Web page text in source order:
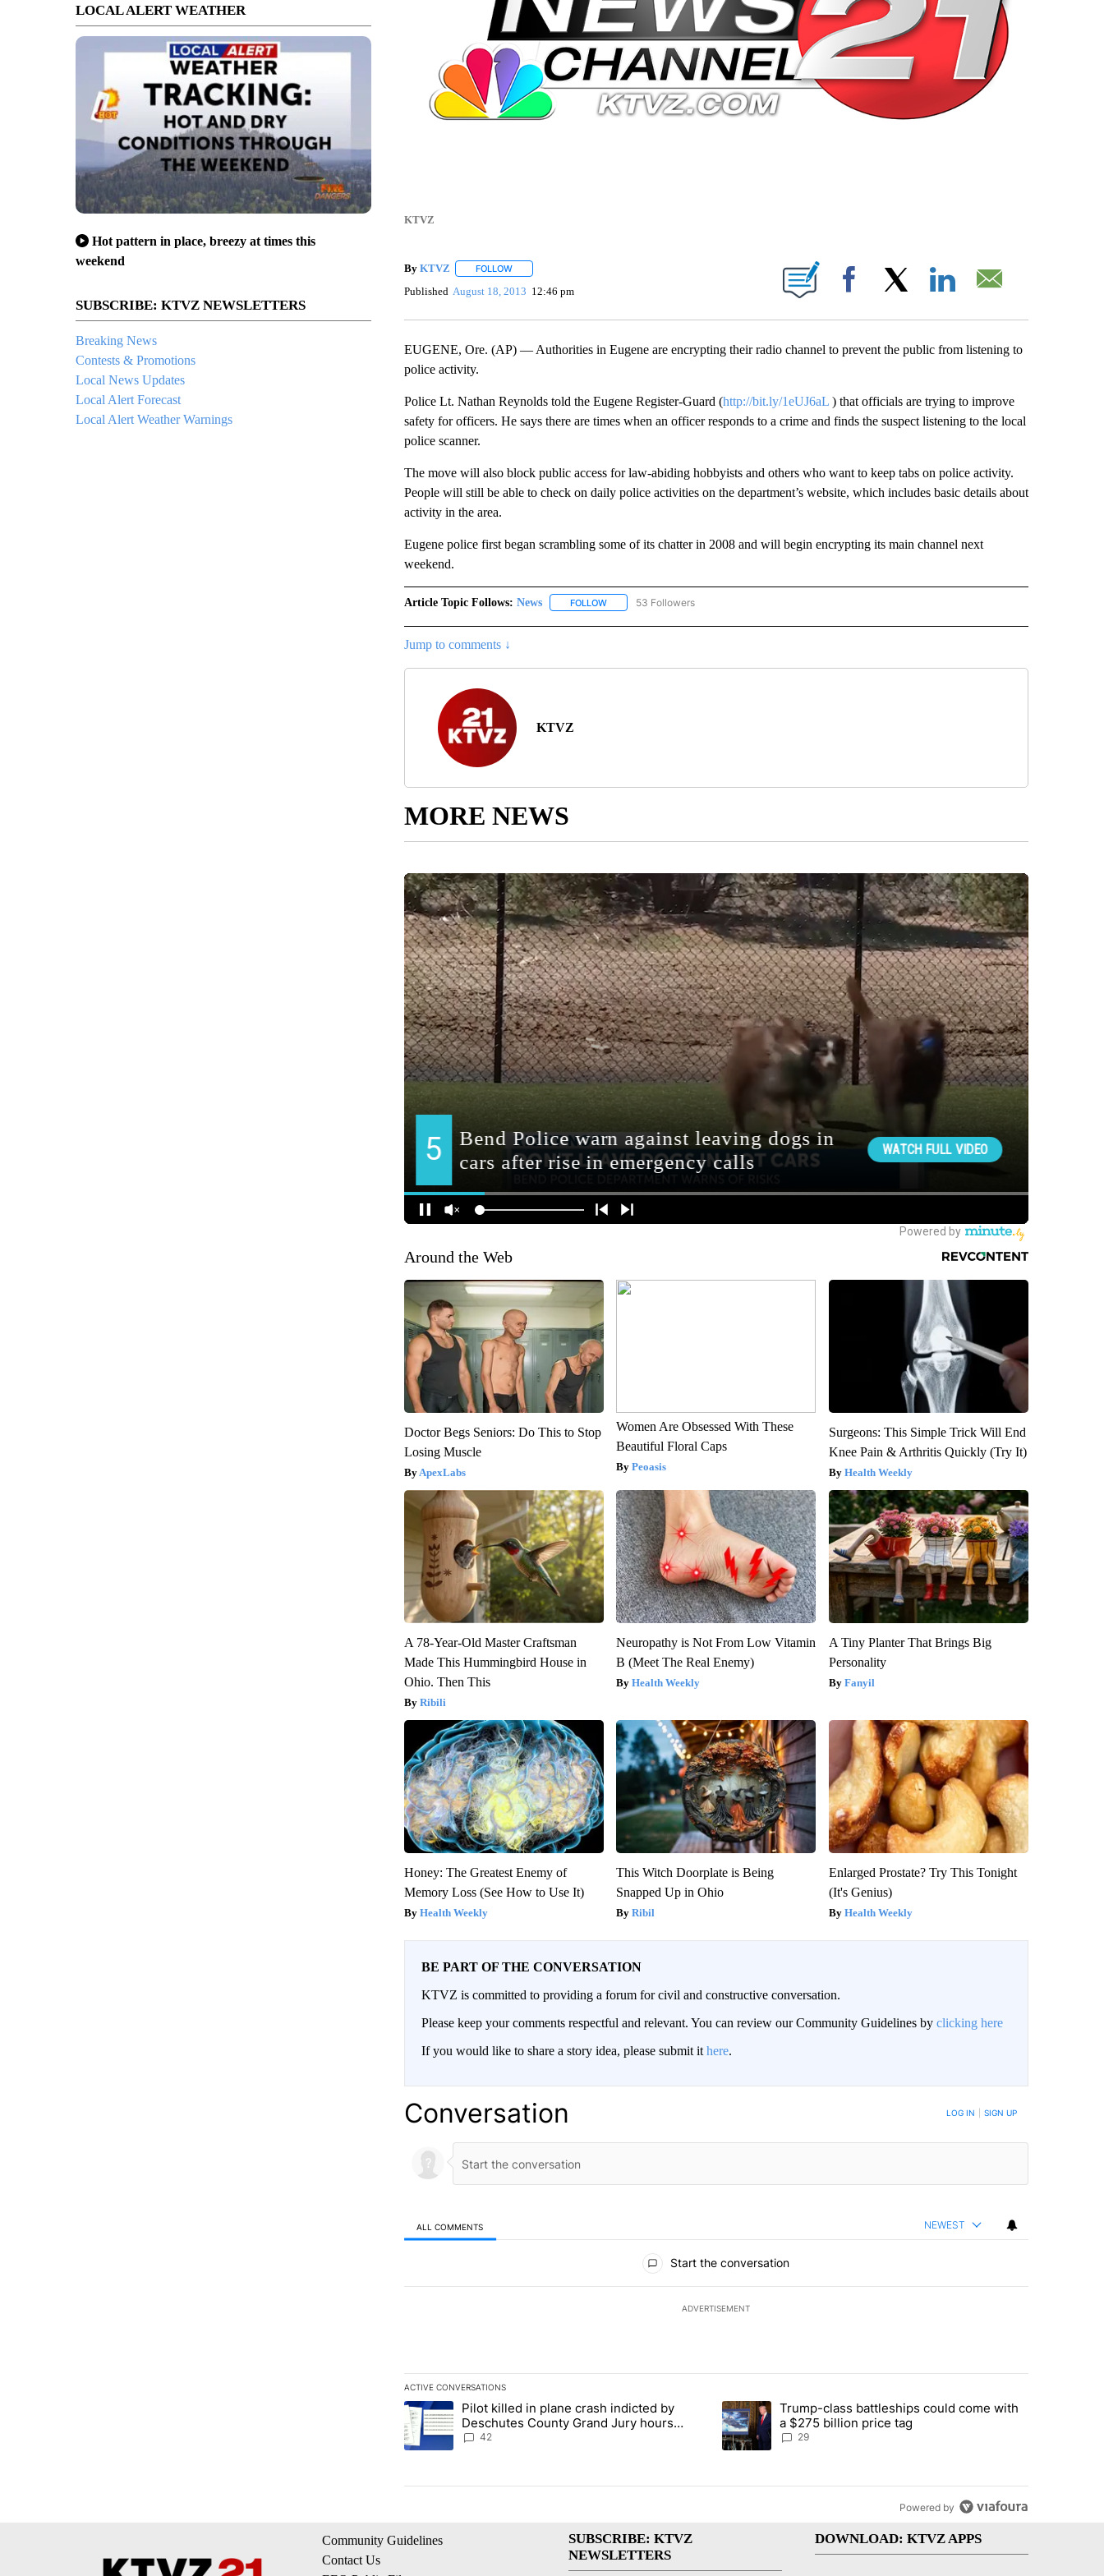
LOCAL ALERT WEATHER
Hot pattern in place, breezy at times this
weekend
SUBSCRIBE: KTVZ NEWSLETTERS
Breaking News
Contests & Promotions
Local News Updates
Local Alert Forecast
Local Alert Weather Warnings
KTVZ
By KTVZ FOLLOWFOLLOW "" TO RECEIVE NOTIFICATIONS ABOUT NEW PAGES ON "".
Published August 18, 2013 12:46 pm Facebook
EUGENE, Ore. (AP) — Authorities in Eugene are encrypting their radio channel to prevent the public from listening to
police activity.
Police Lt. Nathan Reynolds told the Eugene Register-Guard (http://bit.ly/1eUJ6aL) that officials are trying to improve
safety for officers. He says there are times when an officer responds to a crime and finds the suspect listening to the local
police scanner.
The move will also block public access for law-abiding hobbyists and others who want to keep tabs on police activity.
People will still be able to check on daily police activities on the department’s website, which includes basic details about
activity in the area.
Eugene police first began scrambling some of its chatter in 2008 and will begin encrypting its main channel next
weekend.
Article Topic Follows: News FOLLOWFOLLOW "NEWS" TO RECEIVE NOTIFICATIONS ABOUT NEW PAGES ON "NEWS".
53 Followers
Jump to comments ↓
KTVZ
MORE NEWS
Around the Web
Doctor Begs Seniors: Do This to Stop
Losing Muscle
ApexLabs
Women Are Obsessed With These
Beautiful Floral Caps
Peoasis
Surgeons: This Simple Trick Will End
Knee Pain & Arthritis Quickly (Try It)
Health Weekly
A 78-Year-Old Master Craftsman
Made This Hummingbird House in
Ohio. Then This
Ribili
Neuropathy is Not From Low Vitamin
B (Meet The Real Enemy)
Health Weekly
A Tiny Planter That Brings Big
Personality
Fanyil
Honey: The Greatest Enemy of
Memory Loss (See How to Use It)
Health Weekly
This Witch Doorplate is Being
Snapped Up in Ohio
Ribil
Enlarged Prostate? Try This Tonight
(It's Genius)
Health Weekly
BE PART OF THE CONVERSATION
KTVZ is committed to providing a forum for civil and constructive conversation.
Please keep your comments respectful and relevant. You can review our Community Guidelines by clicking here
If you would like to share a story idea, please submit it here.
Conversation LOG IN SIGN UP
ALL COMMENTS NEWEST
Start the conversation
ADVERTISEMENT
ACTIVE CONVERSATIONS
The following is a list of the most commented articles in the last 7 days.
A trending article titled "Pilot killed in plane crash indicted by Deschutes County Grand Jury hours before incident, case
Pilot killed in plane crash indicted by
Deschutes County Grand Jury hours
before incident, case dismissed following
42
A trending article titled "Trump-class battleships could come with a
Trump-class battleships could come with
a $275 billion price tag
29
Powered by
Community Guidelines
Contact Us
SUBSCRIBE: KTVZ
NEWSLETTERS
DOWNLOAD: KTVZ APPS